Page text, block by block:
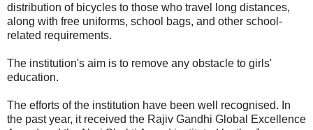
distribution of bicycles to those who travel long distances,
along with free uniforms, school bags, and other school-
related requirements.
The institution's aim is to remove any obstacle to girls'
education.
The efforts of the institution have been well recognised. In
the past year, it received the Rajiv Gandhi Global Excellence